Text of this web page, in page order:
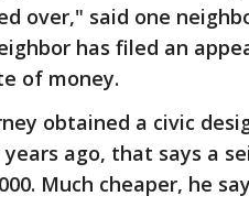
over," said one
has filed an
of money.
obtained a civic
ago, that says a
Much cheaper, he